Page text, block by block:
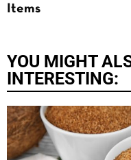
Items
YOU MIGHT
INTERESTING: